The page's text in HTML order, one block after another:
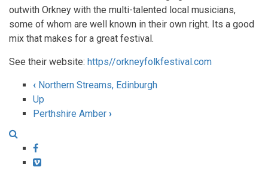
outwith Orkney with the multi-talented local musicians,
some of whom are well known in their own right. Its a good
mix that makes for a great festival.
See their website: https//orkneyfolkfestival.com
Book
traversal
links
for
‹ Northern Streams, Edinburgh
Up
Perthshire Amber ›
Facebook
Vimeo